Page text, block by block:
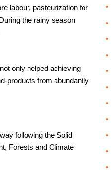
labour, pasteurization for
the rainy season
only helped achieving
products from abundantly
following the Solid
Forests and Climate